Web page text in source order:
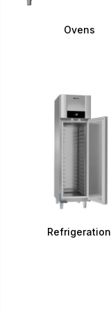
Ovens
Refrigeration